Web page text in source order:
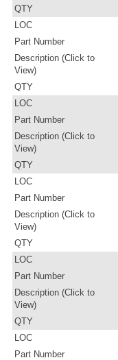
QTY
LOC
Part Number
Description (Click to
View)
QTY
LOC
Part Number
Description (Click to
View)
QTY
LOC
Part Number
Description (Click to
View)
QTY
LOC
Part Number
Description (Click to
View)
QTY
LOC
Part Number